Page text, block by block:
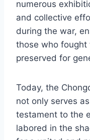
numerous
and collective
during the war,
those who fought
preserved for
Today, the
not only serves
testament to the
labored in the